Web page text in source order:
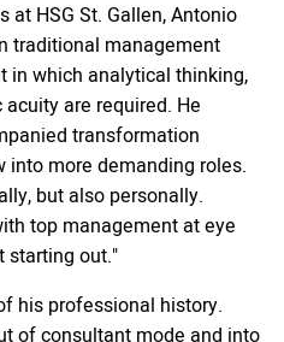
HSG St. Gallen, Antonio
traditional management
in which analytical thinking,
are required. He
transformation
into more demanding roles.
but also personally.
top management at eye
starting out."
his professional history.
of consultant mode and into